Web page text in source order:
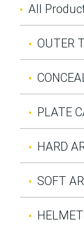
All
OUTER
PLATE
HARD
SOFT